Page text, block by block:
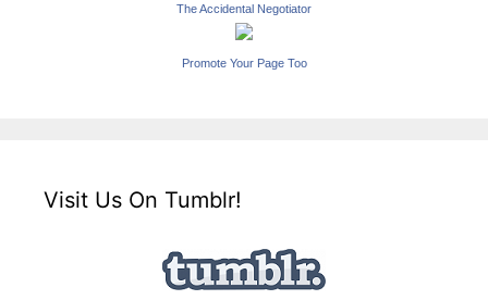
The Accidental Negotiator
Promote Your Page Too
Visit Us On Tumblr!